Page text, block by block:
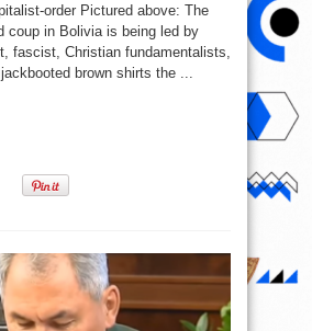
order Pictured above: The
coup in Bolivia is being led by
fascist, Christian fundamentalists,
brown shirts the ...